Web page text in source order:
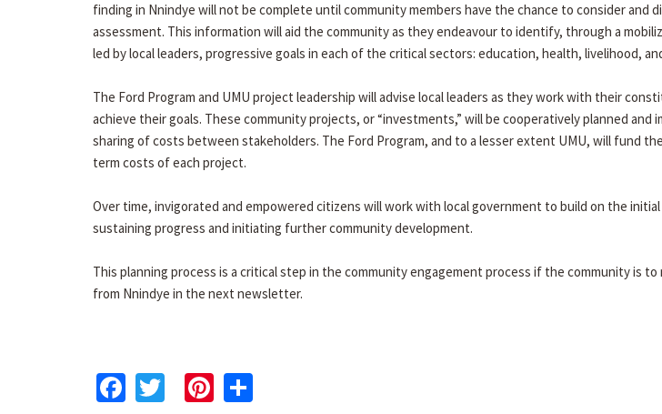
finding in Nnindye will not be complete until community members have the chance to consider and
assessment. This information will aid the community as they endeavour to identify, through a
led by local leaders, progressive goals in each of the critical sectors: education, health, livelihood,
The Ford Program and UMU project leadership will advise local leaders as they work with their
achieve their goals. These community projects, or “investments,” will be cooperatively planned and
sharing of costs between stakeholders. The Ford Program, and to a lesser extent UMU, will fund
term costs of each project.
Over time, invigorated and empowered citizens will work with local government to build on the
sustaining progress and initiating further community development.
This planning process is a critical step in the community engagement process if the community is
from Nnindye in the next newsletter.
Facebook
TwitterPinterest